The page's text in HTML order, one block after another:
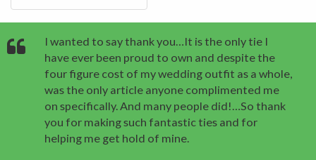
I wanted to say thank you…It is the only tie I
have ever been proud to own and despite the
four figure cost of my wedding outfit as a whole,
was the only article anyone complimented me
on specifically. And many people did!…So thank
you for making such fantastic ties and for
helping me get hold of mine.